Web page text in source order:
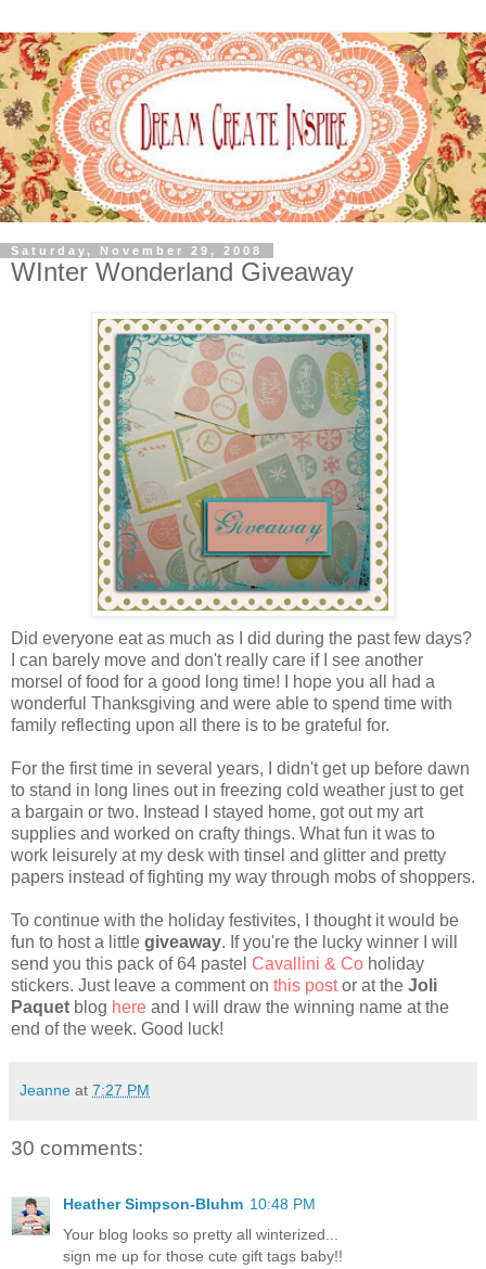
Saturday, November 29, 2008
WInter Wonderland Giveaway
Did everyone eat as much as I did during the past few days?
I can barely move and don't really care if I see another
morsel of food for a good long time! I hope you all had a
wonderful Thanksgiving and were able to spend time with
family reflecting upon all there is to be grateful for.
For the first time in several years, I didn't get up before dawn
to stand in long lines out in freezing cold weather just to get
a bargain or two. Instead I stayed home, got out my art
supplies and worked on crafty things. What fun it was to
work leisurely at my desk with tinsel and glitter and pretty
papers instead of fighting my way through mobs of shoppers.
To continue with the holiday festivites, I thought it would be
fun to host a little giveaway. If you're the lucky winner I will
send you this pack of 64 pastel Cavallini & Co holiday
stickers. Just leave a comment on this postor at the Joli
Paquet blog here and I will draw the winning name at the
end of the week. Good luck!
Jeanne at 7:27 PM
30 comments:
Heather Simpson-Bluhm 10:48 PM
Your blog looks so pretty all winterized...
sign me up for those cute gift tags baby!!